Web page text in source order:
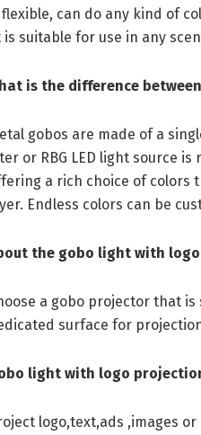
flexible, can do any kind of
is suitable for use in any
is the difference
gobos are made of a
or RBG LED light source
a rich choice of colors
Endless colors can be
the gobo light with
a gobo projector that
surface for
light with logo
logo,text,ads ,images